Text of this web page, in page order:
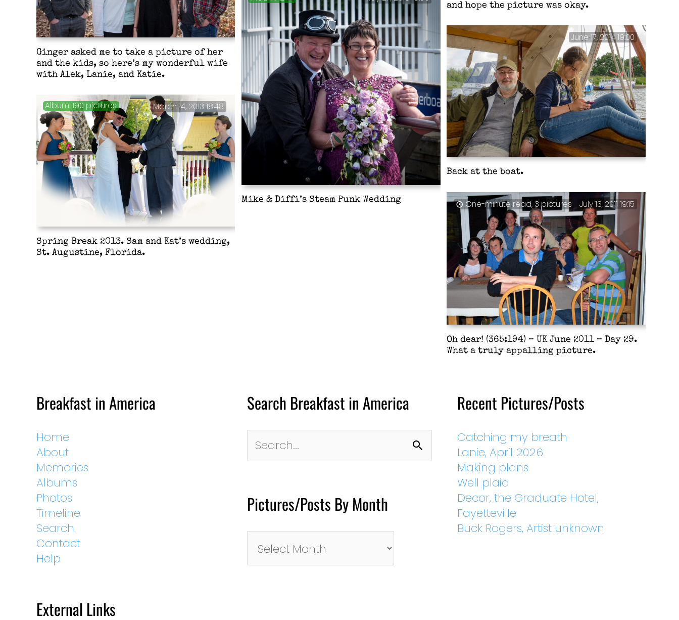
and hope the picture was okay.
Ginger asked me to take a picture of her
and the kids, so here’s my wonderful wife
with Alek, Lanie, and Katie.
Mike & Diffi’s Steam Punk Wedding
Back at the boat.
June 17, 2014 19:00
Spring Break 2013. Sam and Kat’s wedding,
St. Augustine, Florida.
190 pictures March 14, 2013 18:48
Oh dear! (365:194) – UK June 2011 – Day 29.
What a truly appalling picture.
One-minute read, 3 pictures July 13, 2011 19:15
Breakfast in America
Home
About
Memories
Albums
Photos
Timeline
Search
Contact
Help
External Links
Search Breakfast in America
for:
Pictures/Posts By Month
By
Month
Recent Pictures/Posts
Catching my breath
Lanie, April 2026
Making plans
Well plaid
Decor, the Graduate Hotel,
Fayetteville
Buck Rogers, Artist unknown